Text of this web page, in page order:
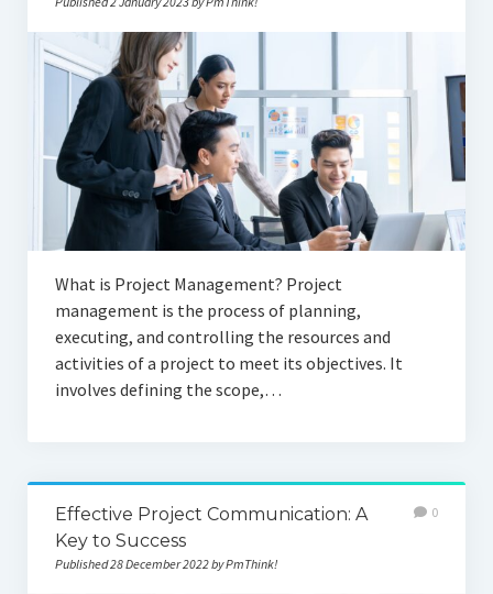
What is Project Management? Project
management is the process of planning,
executing, and controlling the resources and
activities of a project to meet its objectives. It
involves defining the scope,…
Effective Project Communication: A
Key to Success
Published 28 December 2022 by PmThink!
0